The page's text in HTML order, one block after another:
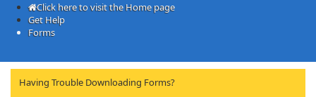
Click here to visit the Home page
Get Help
Forms
Having Trouble Downloading Forms?